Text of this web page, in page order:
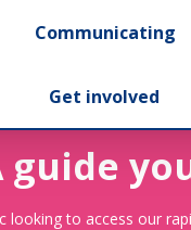
Communicating
Get involved
guide
to access our